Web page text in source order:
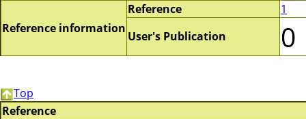
Reference information
Reference
1
User's Publication
0
Top
Reference